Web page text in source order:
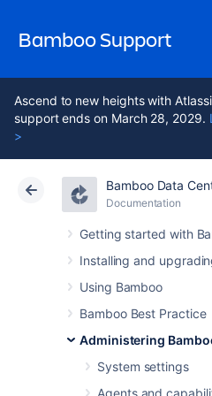
Bamboo Support
Ascend to new heights with
support ends on March 28, 2029.
>
Bamboo Data
Documentation
Getting started with
Installing and
Using Bamboo
Bamboo Best Practice
Administering
System settings
Agents and
Atlassian Support
Data Center 10.0
Starting an
instance
elastic agentprocess
elastic instance
and will